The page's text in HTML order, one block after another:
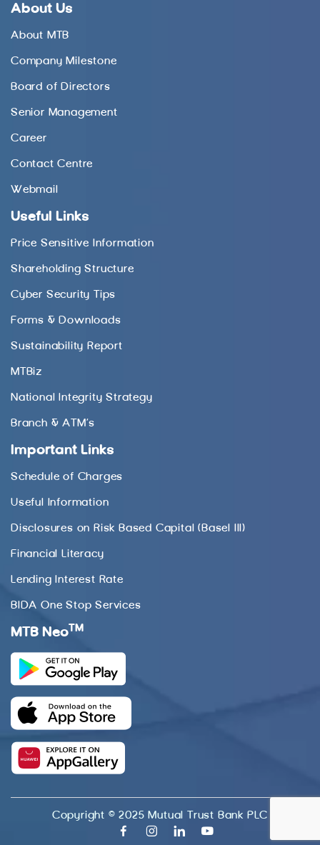
About Us
About MTB
Company Milestone
Board of Directors
Senior Management
Career
Contact Centre
Webmail
Useful Links
Price Sensitive Information
Shareholding Structure
Cyber Security Tips
Forms & Downloads
Sustainability Report
MTBiz
National Integrity Strategy
Branch & ATM’s
Important Links
Schedule of Charges
Useful Information
Disclosures on Risk Based Capital (Basel III)
Financial Literacy
Lending Interest Rate
BIDA One Stop Services
MTB Neo TM
Copyright © 2025 Mutual Trust Bank PLC